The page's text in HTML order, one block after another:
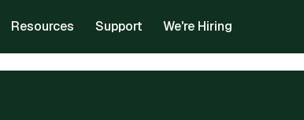
Resources Support We're Hiring